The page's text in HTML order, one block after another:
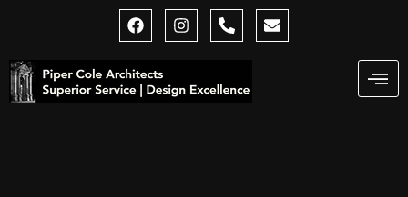
F
a
e
b
o
I
n
g
P
h
-
E
n